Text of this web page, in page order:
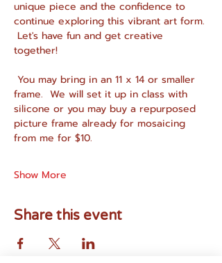
unique piece and the confidence to
continue exploring this vibrant art form.
Let's have fun and get creative
together!
frame.  We will set it up in class with
silicone or you may buy a repurposed
picture frame already for mosaicing
from me for $10.
Show More
Share this event